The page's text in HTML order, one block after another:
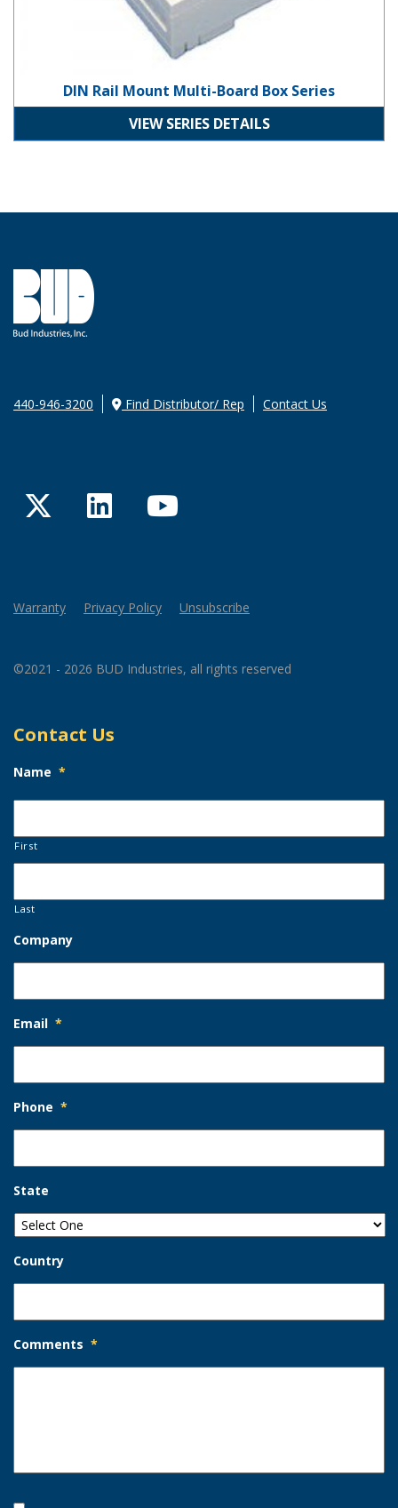
DIN Rail Mount Multi-Board Box Series
VIEW SERIES DETAILS
440-946-3200 Find Distributor/ Rep Contact Us
TwitterLinkedInYouTube
Warranty Privacy Policy Unsubscribe
©2021 - 2026 BUD Industries, all rights reserved
Contact Us
Name *
First
Last
Company
Email *
Phone *
State
Country
Comments *
Opt-